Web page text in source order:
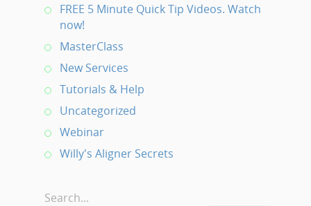
FREE 5 Minute Quick Tip Videos. Watch
now!
MasterClass
New Services
Tutorials & Help
Uncategorized
Webinar
Willy's Aligner Secrets
Search...